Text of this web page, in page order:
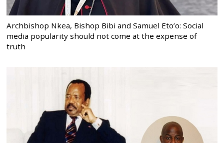
Archbishop Nkea, Bishop Bibi and Samuel Eto’o: Social
media popularity should not come at the expense of
truth